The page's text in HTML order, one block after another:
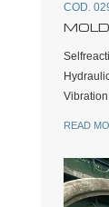
COD.
READ